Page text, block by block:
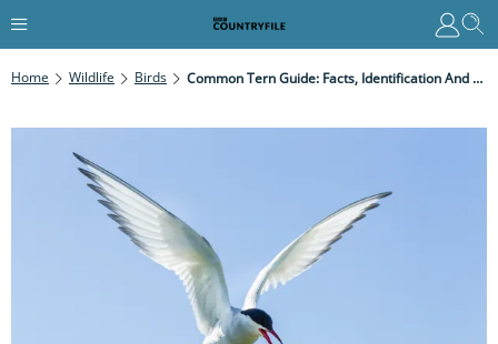
Home Wildlife Birds Common Tern Guide: Facts, Identification And Courtship